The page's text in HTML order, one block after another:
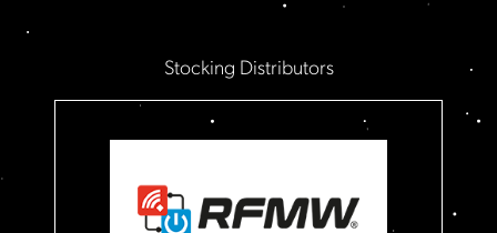
Stocking Distributors